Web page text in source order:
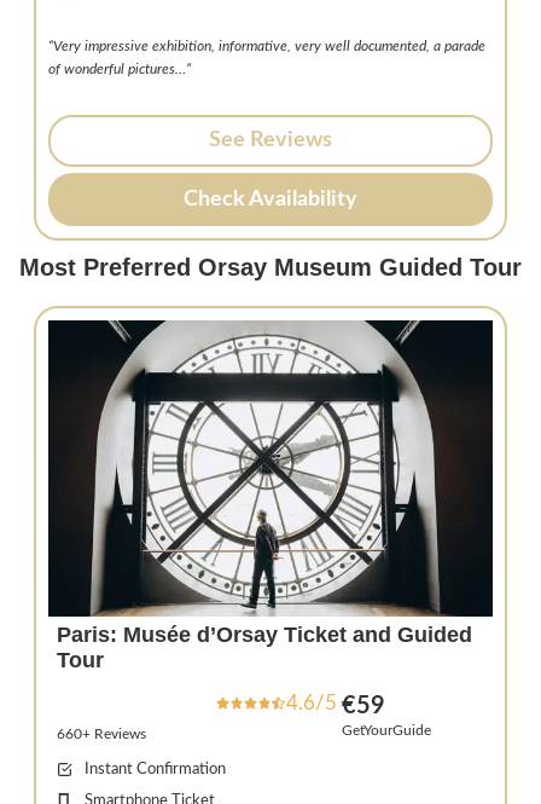
“Very impressive exhibition, informative, very well documented, a parade
of wonderful pictures…”
See Reviews
Check Availability
Most Preferred Orsay Museum Guided Tour
Paris: Musée d’Orsay Ticket and Guided
Tour
4.6/5
660+ Reviews
€59
GetYourGuide
Instant Confirmation
Smartphone Ticket